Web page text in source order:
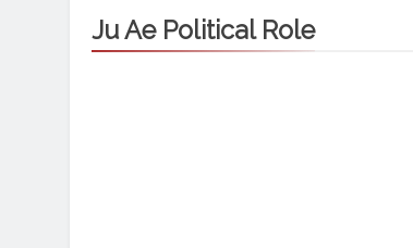
Ju Ae Political Role